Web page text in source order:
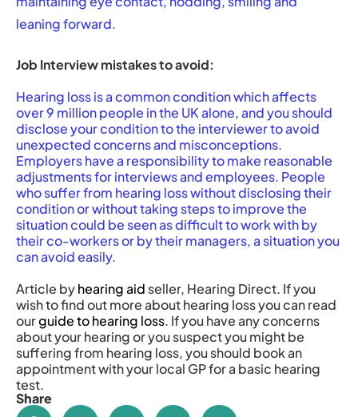
leaning forward.
Job Interview mistakes to avoid:
Hearing loss is a common condition which affects
over 9 million people in the UK alone, and you should
disclose your condition to the interviewer to avoid
unexpected concerns and misconceptions.
Employers have a responsibility to make reasonable
adjustments for interviews and employees. People
who suffer from hearing loss without disclosing their
condition or without taking steps to improve the
situation could be seen as difficult to work with by
their co-workers or by their managers, a situation you
can avoid easily.
Article byhearing aid seller, Hearing Direct. If you
wish to find out more about hearing loss you can read
ourguide to hearing loss. If you have any concerns
about your hearing or you suspect you might be
suffering from hearing loss, you should book an
appointment with your local GP for a basic hearing
test.
Share